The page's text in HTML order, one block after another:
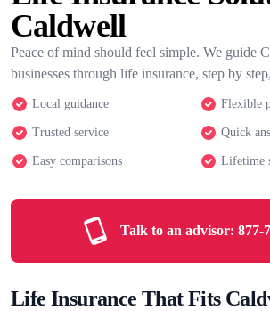
Caldwell
Peace of mind should feel simple. We guide
businesses through life insurance, step by
Local guidance Flexible
Trusted service Quick
Easy comparisons Lifetime
Talk to an advisor: 877-
Life Insurance That Fits